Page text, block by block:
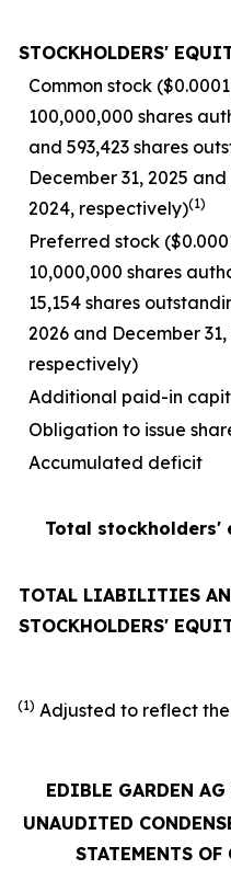
STOCKHOLDERS'
Common stock
100,000,000 shares
and 593,423 shares
December 31, 2025
2024, respectively)(1)
Preferred stock
10,000,000 shares
15,154 shares
2026 and December 31,
respectively)
Additional paid-in
Obligation to issue
Accumulated deficit
Total stockholders'
TOTAL LIABILITIES
STOCKHOLDERS'
(1) Adjusted to reflect
EDIBLE GARDEN
UNAUDITED
STATEMENTS